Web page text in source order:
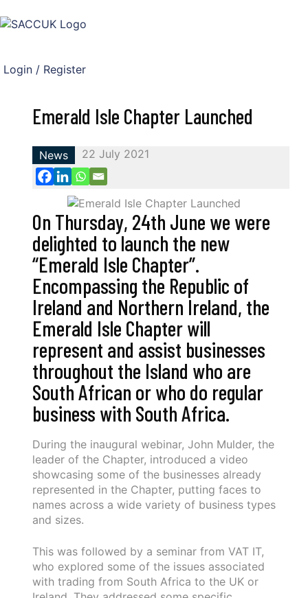
Login / Register
Emerald Isle Chapter Launched
News 22 July 2021
On Thursday, 24th June we were
delighted to launch the new
“Emerald Isle Chapter”.
Encompassing the Republic of
Ireland and Northern Ireland, the
Emerald Isle Chapter will
represent and assist businesses
throughout the Island who are
South African or who do regular
business with South Africa.
During the inaugural webinar, John Mulder, the
leader of the Chapter, introduced a video
showcasing some of the businesses already
represented in the Chapter, putting faces to
names across a wide variety of business types
and sizes.
This was followed by a seminar from VAT IT,
who explored some of the issues associated
with trading from South Africa to the UK or